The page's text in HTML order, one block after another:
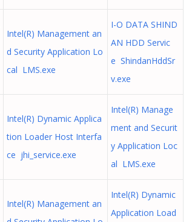
Intel(R) Management an
d Security Application Lo
cal LMS.exe
I-O DATA SHIND
AN HDD Servic
e ShindanHddSr
v.exe
Intel(R) Dynamic Applica
tion Loader Host Interfa
ce jhi_service.exe
Intel(R) Manage
ment and Securit
y Application Loc
al LMS.exe
Intel(R) Management an
Intel(R) Dynamic
Application Load